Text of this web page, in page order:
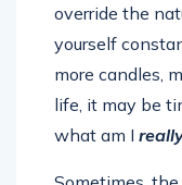
override the
yourself
more candles,
life, it may be
what am I